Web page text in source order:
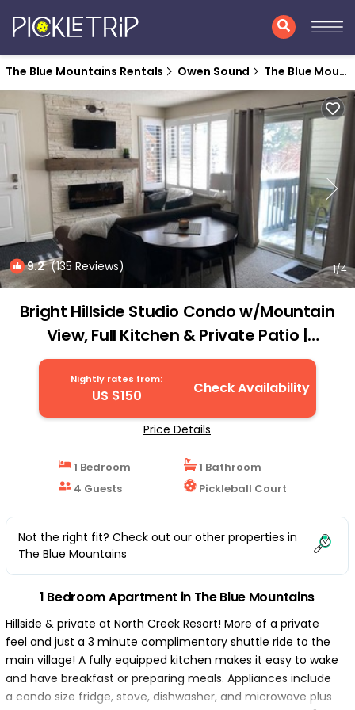
The Blue Mountains Rentals Owen Sound The Blue Mountains
9.2(135 Reviews) 1/4
Bright Hillside Studio Condo w/Mountain
View, Full Kitchen & Private Patio |
Apartment in The Blue Mountains
Nightly rates from:
US $150 Check Availability
Price Details
1 Bedroom
1 Bathroom
4 Guests
Pickleball Court
Not the right fit? Check out our other properties in
The Blue Mountains
1 Bedroom Apartment in The Blue Mountains
Hillside & private at North Creek Resort! More of a private
feel and just a 3 minute complimentary shuttle ride to the
main village! A fully equipped kitchen makes it easy to wake
and have breakfast or preparing meals. Appliances include
a condo size fridge, stove, dishwasher, and microwave plus